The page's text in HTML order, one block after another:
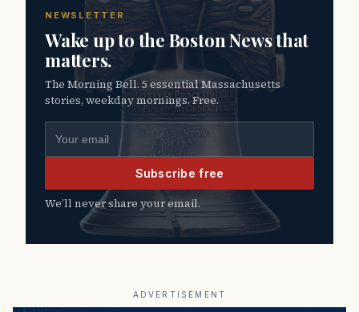
NEWSLETTER
Wake up to the Boston News that
matters.
The Morning Bell. 5 essential Massachusetts
stories, weekday mornings. Free.
Subscribe free
We’ll never share your email.
ADVERTISEMENT